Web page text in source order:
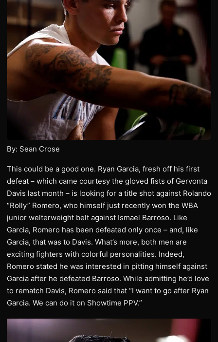
By: Sean Crose
This could be a good one. Ryan Garcia, fresh off his first
defeat – which came courtesy the gloved fists of Gervonta
Davis last month – is looking for a title shot against Rolando
“Rolly” Romero, who himself just recently won the WBA
junior welterweight belt against Ismael Barroso. Like
Garcia, Romero has been defeated only once – and, like
Garcia, that was to Davis. What’s more, both men are
exciting fighters with colorful personalities. Indeed,
Romero stated he was interested in pitting himself against
Garcia after he defeated Barroso. While admitting he’d love
to rematch Davis, Romero said that “I want to go after Ryan
Garcia. We can do it on Showtime PPV.”